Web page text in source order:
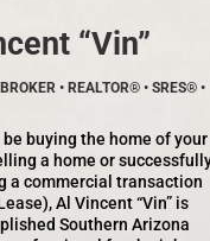
“Vin”
• REALTOR® • SRES® •
buying the home of your
a home or
a commercial transaction
Al Vincent “Vin” is
Southern Arizona